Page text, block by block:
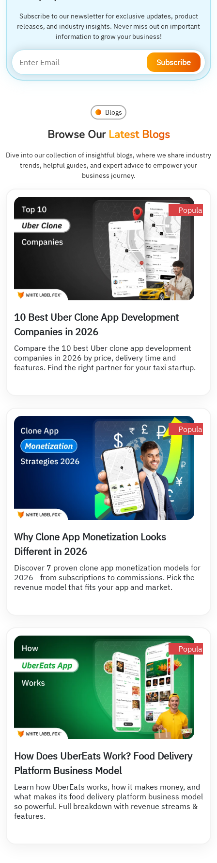
Subscribe to our newsletter for exclusive updates, product
releases, and industry insights. Never miss out on important
information to grow your business!
Subscribe
Blogs
Browse Our Latest Blogs
Dive into our collection of insightful blogs, where we share industry
trends, helpful guides, and expert advice to empower your
business journey.
Popular
10 Best Uber Clone App Development
Companies in 2026
Compare the 10 best Uber clone app development
companies in 2026 by price, delivery time and
features. Find the right partner for your taxi startup.
Popular
Why Clone App Monetization Looks
Different in 2026
Discover 7 proven clone app monetization models for
2026 - from subscriptions to commissions. Pick the
revenue model that fits your app and market.
Popular
How Does UberEats Work? Food Delivery
Platform Business Model
Learn how UberEats works, how it makes money, and
what makes its food delivery platform business model
so powerful. Full breakdown with revenue streams &
features.